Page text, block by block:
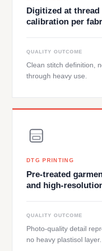
Digitized at
calibration per
QUALITY OUTCOME
Clean stitch definition,
through heavy use.
DTG PRINTING
Pre-treated
and high-
QUALITY OUTCOME
Photo-quality detail
no heavy plastisol layer.